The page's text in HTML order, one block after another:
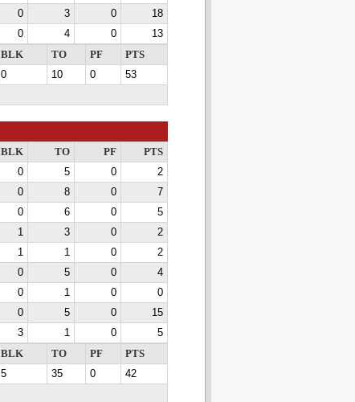
0 3 0
18
0 4 0
13
BLK TO PF
PTS
0 10 0
53
BLK TO PF
PTS
0 5 0
2
0 8 0
7
0 6 0
5
1 3 0
2
1 1 0
2
0 5 0
4
0 1 0
0
0 5 0
15
3 1 0
5
BLK TO PF
PTS
5 35 0
42